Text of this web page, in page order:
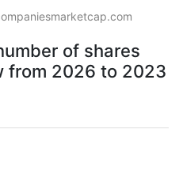
of shares
from 2026 to 2023